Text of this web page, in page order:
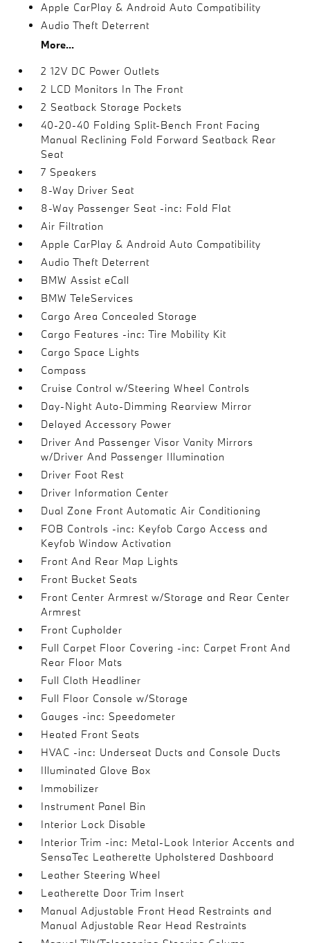
Apple CarPlay & Android Auto Compatibility
Audio Theft Deterrent
More...
2 12V DC Power Outlets
2 LCD Monitors In The Front
2 Seatback Storage Pockets
40-20-40 Folding Split-Bench Front Facing
Manual Reclining Fold Forward Seatback Rear
Seat
7 Speakers
8-Way Driver Seat
8-Way Passenger Seat -inc: Fold Flat
Air Filtration
Apple CarPlay & Android Auto Compatibility
Audio Theft Deterrent
BMW Assist eCall
BMW TeleServices
Cargo Area Concealed Storage
Cargo Features -inc: Tire Mobility Kit
Cargo Space Lights
Compass
Cruise Control w/Steering Wheel Controls
Day-Night Auto-Dimming Rearview Mirror
Delayed Accessory Power
Driver And Passenger Visor Vanity Mirrors
w/Driver And Passenger Illumination
Driver Foot Rest
Driver Information Center
Dual Zone Front Automatic Air Conditioning
FOB Controls -inc: Keyfob Cargo Access and
Keyfob Window Activation
Front And Rear Map Lights
Front Bucket Seats
Front Center Armrest w/Storage and Rear Center
Armrest
Front Cupholder
Full Carpet Floor Covering -inc: Carpet Front And
Rear Floor Mats
Full Cloth Headliner
Full Floor Console w/Storage
Gauges -inc: Speedometer
Heated Front Seats
HVAC -inc: Underseat Ducts and Console Ducts
Illuminated Glove Box
Immobilizer
Instrument Panel Bin
Interior Lock Disable
Interior Trim -inc: Metal-Look Interior Accents and
SensaTec Leatherette Upholstered Dashboard
Leather Steering Wheel
Leatherette Door Trim Insert
Manual Adjustable Front Head Restraints and
Manual Adjustable Rear Head Restraints